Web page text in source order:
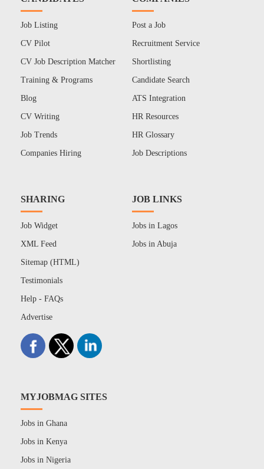
Job Listing
CV Pilot
CV Job Description Matcher
Training & Programs
Blog
CV Writing
Job Trends
Companies Hiring
Post a Job
Recruitment Service
Shortlisting
Candidate Search
ATS Integration
HR Resources
HR Glossary
Job Descriptions
SHARING
Job Widget
XML Feed
Sitemap (HTML)
Testimonials
Help - FAQs
Advertise
JOB LINKS
Jobs in Lagos
Jobs in Abuja
MYJOBMAG SITES
Jobs in Ghana
Jobs in Kenya
Jobs in Nigeria